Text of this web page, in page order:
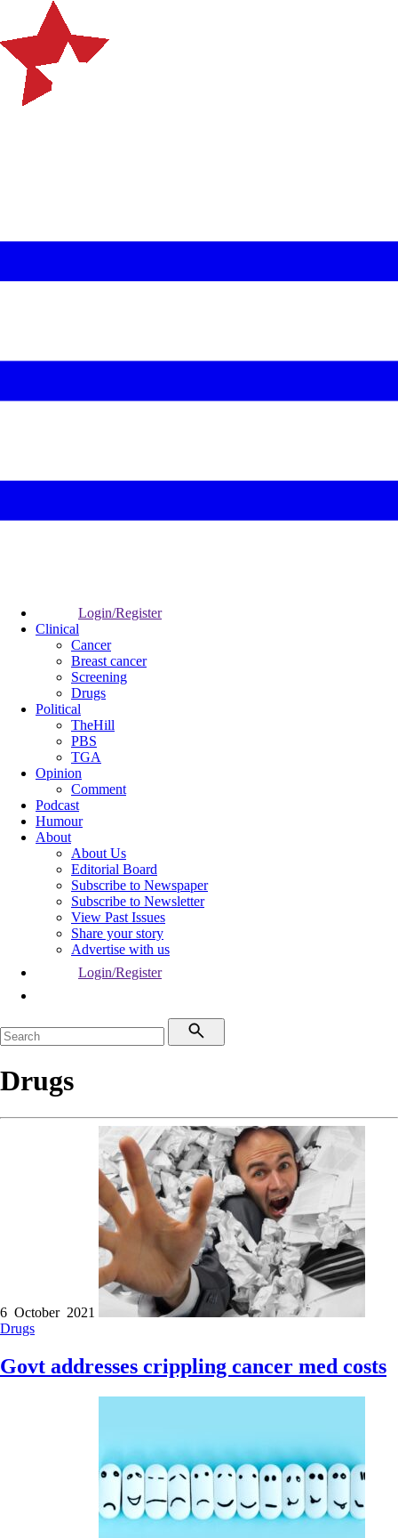
Login/Register
Clinical
Cancer
Breast cancer
Screening
Drugs
Political
TheHill
PBS
TGA
Opinion
Comment
Podcast
Humour
About
About Us
Editorial Board
Subscribe to Newspaper
Subscribe to Newsletter
View Past Issues
Share your story
Advertise with us
Login/Register
Drugs
6 October 2021
Drugs
Govt addresses crippling cancer med costs